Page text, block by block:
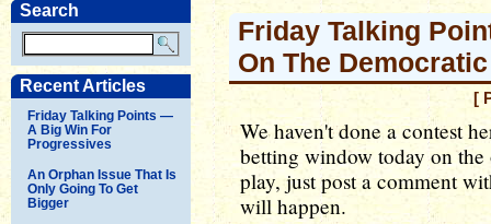
Search
Recent Articles
Friday Talking Points —
A Big Win For
Progressives
An Orphan Issue That Is
Only Going To Get
Bigger
Friday Talking
On The
[
We haven't done a contest
betting window today on
play, just post a comment
will happen.